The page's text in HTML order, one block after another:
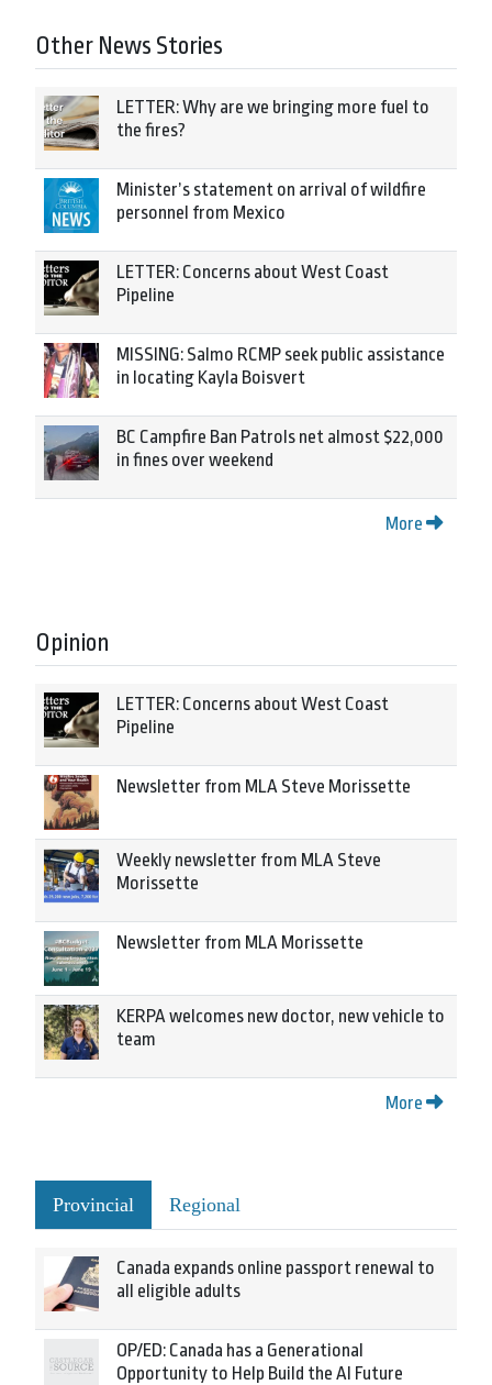
Other News Stories
LETTER: Why are we bringing more fuel to
the fires?
Minister’s statement on arrival of wildfire
personnel from Mexico
LETTER: Concerns about West Coast
Pipeline
MISSING: Salmo RCMP seek public assistance
in locating Kayla Boisvert
BC Campfire Ban Patrols net almost $22,000
in fines over weekend
More
Opinion
LETTER: Concerns about West Coast
Pipeline
Newsletter from MLA Steve Morissette
Weekly newsletter from MLA Steve
Morissette
Newsletter from MLA Morissette
KERPA welcomes new doctor, new vehicle to
team
More
Provincial Regional
Canada expands online passport renewal to
all eligible adults
OP/ED: Canada has a Generational
Opportunity to Help Build the AI Future